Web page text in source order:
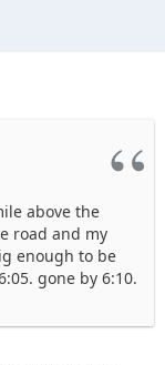
above the
road and my
enough to be
gone by 6:10.